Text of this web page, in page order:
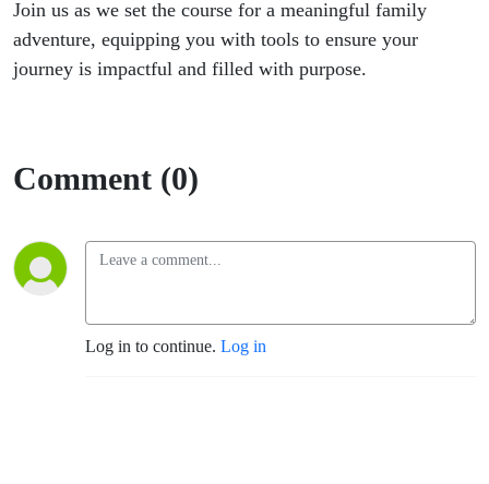
Join us as we set the course for a meaningful family
adventure, equipping you with tools to ensure your
journey is impactful and filled with purpose.
Comment (0)
Log in to continue. Log in